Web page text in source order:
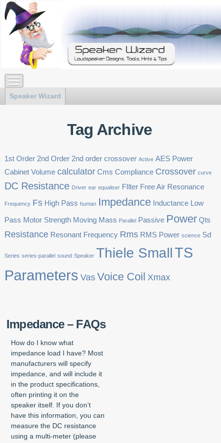
Speaker Wizard
Tag Archive
1st Order 2nd Order 2nd order crossover Active AES Power
Cabinet Volume calculator Cms Compliance Crossover curve
DC Resistance Driver ear equaliser FIlter Free Air Resonance
Frequency Fs High Pass human Impedance Inductance Low
Pass Motor Strength Moving Mass Parallel Passive Power Qts
Resistance Resonant Frequency Rms RMS Power science Sd
Series series-parallel sound Speaker Thiele SmallTS
Parameters Vas Voice Coil Xmax
Impedance – FAQs
How do I know what
impedance load I have? Most
manufacturers will specify
impedance, and will include it
in the product specifications,
often printing it on the
speaker itself. If you don’t
have this information, you can
measure the DC resistance
using a multi-meter (please